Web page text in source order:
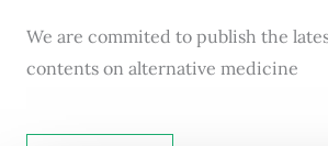
We are commited to publish the
contents on alternative medicine